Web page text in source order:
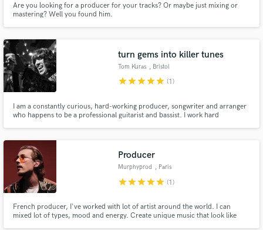
Are you looking for a producer for your tracks? Or maybe just mixing or
mastering? Well you found him.
turn gems into killer tunes
Tom Kuras , Bristol
starstarstarstarstar (1)
I am a constantly curious, hard-working producer, songwriter and arranger
who happens to be a professional guitarist and bassist. I work hard
Producer
Murphyprod , Paris
starstarstarstarstar (1)
French producer, I've worked with lot of artist around the world. I can
mixed lot of types, mood and energy. Create unique music that look like